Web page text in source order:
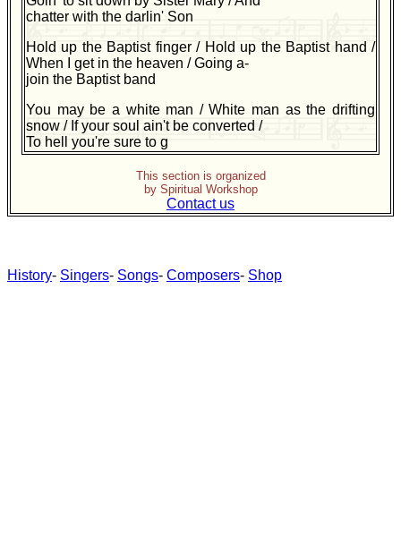
chatter with the darlin' Son
Hold up the Baptist finger / Hold up the Baptist hand /
When I get in the heaven / Going a-
join the Baptist band
You may be a white man / White man as the drifting
snow / If your soul ain't be converted /
To hell you're sure to g
This section is organized
by Spiritual Workshop
Contact us
History- Singers- Songs- Composers- Shop